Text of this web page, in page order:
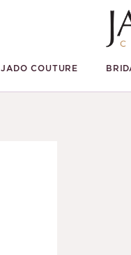
JADO COUTURE